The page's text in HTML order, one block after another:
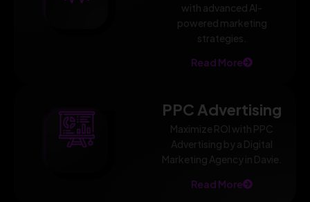
with advanced AI-
powered marketing
strategies.
Read More
PPC Advertising
Maximize ROI with PPC
Advertising by a Digital
Marketing Agency in Davie.
Read More